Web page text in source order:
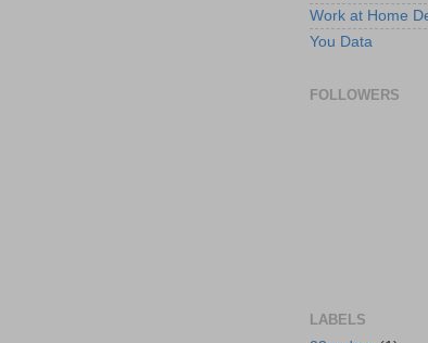
Work at Home
You Data
FOLLOWERS
LABELS